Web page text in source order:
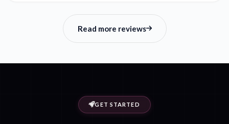
Read more reviews
GET STARTED